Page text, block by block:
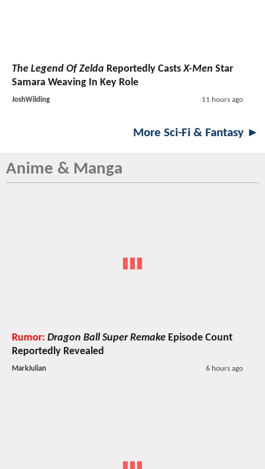
The Legend Of Zelda Reportedly CastsX-Men Star
Samara Weaving In Key Role
JoshWilding 11 hours ago
More Sci-Fi & Fantasy ►
Anime & Manga
Rumor: Dragon Ball Super Remake Episode Count
Reportedly Revealed
MarkJulian 6 hours ago